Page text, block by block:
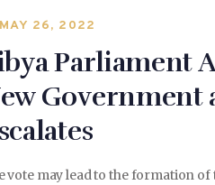
b
o
k
o
n
MAY 26, 2022
Parliament
Government
vote may lead to the formation of